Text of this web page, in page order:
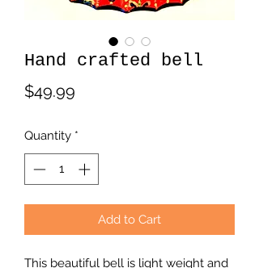
Hand crafted bell
$49.99
Quantity *
Add to Cart
This beautiful bell is light weight and